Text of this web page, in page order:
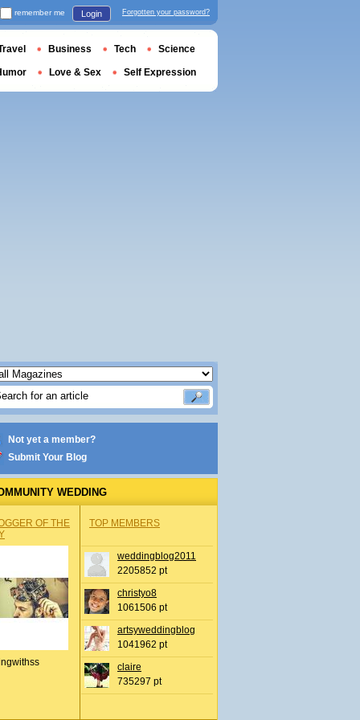
Not yet a member?
Submit Your Blog
WEDDING
OF THE
TOP MEMBERS
weddingblog2011
2205852 pt
christyo8
1061506 pt
artsyweddingblog
1041962 pt
claire
735297 pt
remember me Login Forgotten your password?
Business Tech Science
Love & Sex Self Expression